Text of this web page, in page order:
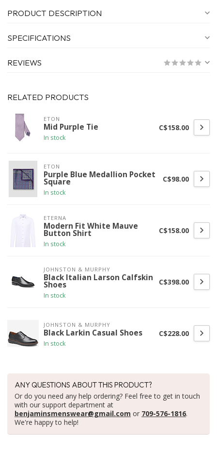
PRODUCT DESCRIPTION
SPECIFICATIONS
REVIEWS
RELATED PRODUCTS
ETON
Mid Purple Tie
In stock
C$158.00
ETON
Purple Blue Medallion Pocket
Square
In stock
C$98.00
ETERNA
Modern Fit White Mauve
Button Shirt
In stock
C$158.00
JOHNSTON & MURPHY
Black Italian Larson Calfskin
Shoes
In stock
C$398.00
JOHNSTON & MURPHY
Black Larkin Casual Shoes
In stock
C$228.00
ANY QUESTIONS ABOUT THIS PRODUCT?
Or do you need any help ordering? Feel free to get in touch
with our support department at
benjaminsmenswear@gmail.com or 709-576-1816.
We're happy to help!